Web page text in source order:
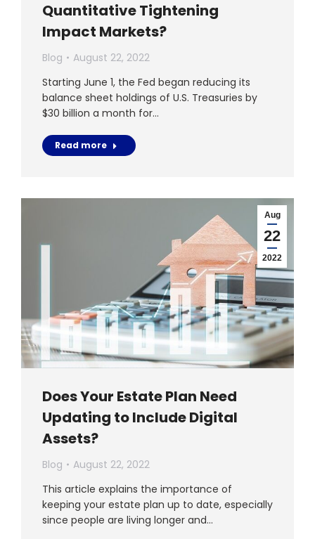
Quantitative Tightening
Impact Markets?
Blog
August 22, 2022
Starting June 1, the Fed began reducing its
balance sheet holdings of U.S. Treasuries by
$30 billion a month for…
Read more
Aug
22
2022
Does Your Estate Plan Need
Updating to Include Digital
Assets?
Blog
August 22, 2022
This article explains the importance of
keeping your estate plan up to date, especially
since people are living longer and…